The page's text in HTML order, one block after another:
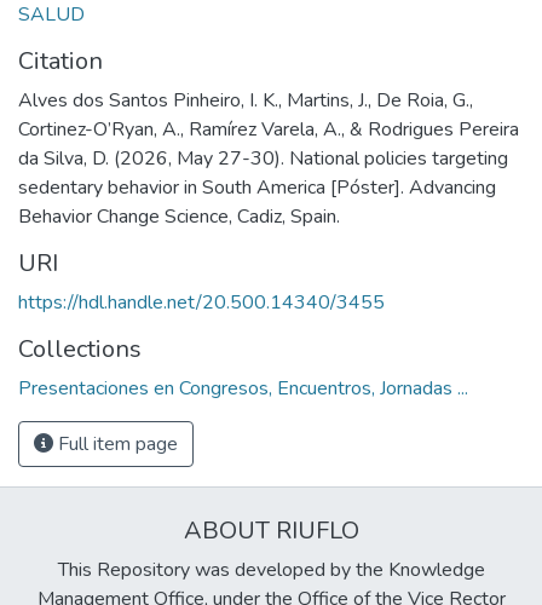
SALUD
Citation
Alves dos Santos Pinheiro, I. K., Martins, J., De Roia, G.,
Cortinez-O’Ryan, A., Ramírez Varela, A., & Rodrigues Pereira
da Silva, D. (2026, May 27-30). National policies targeting
sedentary behavior in South America [Póster]. Advancing
Behavior Change Science, Cadiz, Spain.
URI
https://hdl.handle.net/20.500.14340/3455
Collections
Presentaciones en Congresos, Encuentros, Jornadas ...
Full item page
ABOUT RIUFLO
This Repository was developed by the Knowledge
Management Office, under the Office of the Vice Rector